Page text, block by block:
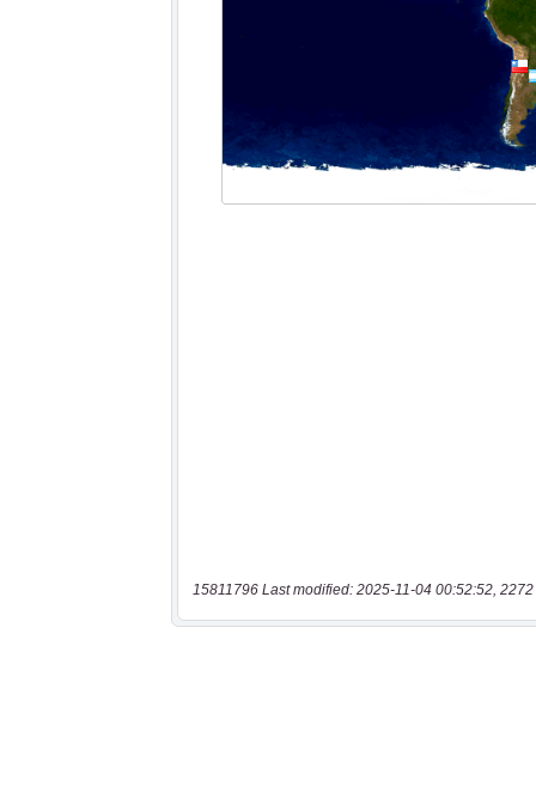
15811796 Last modified: 2025-11-04 00:52:52, 2272